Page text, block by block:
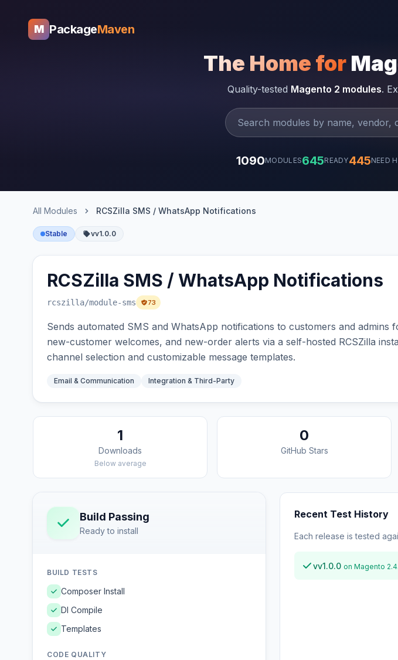
M PackageMaven
The Home for
Quality-tested Magento 2 modules.
1090MODULES645READY445NEED
All Modules RCSZilla SMS / WhatsApp Notifications
Stable vv1.0.0
RCSZilla SMS / WhatsApp Notifications
rcszilla/module-sms 73
Sends automated SMS and WhatsApp notifications to customers and admins
new-customer welcomes, and new-order alerts via a self-hosted RCSZilla
channel selection and customizable message templates.
Email & Communication Integration & Third-Party
1
Downloads
Below average
0
GitHub Stars
Build Passing
Ready to install
BUILD TESTS
Composer Install
DI Compile
Templates
CODE QUALITY
Recent Test History
Each release is tested
vv1.0.0on Magento